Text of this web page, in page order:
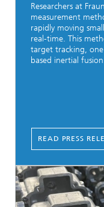
Researchers at
measurement
rapidly moving
real-time. This
target tracking, one
based inertial
READ PRESS